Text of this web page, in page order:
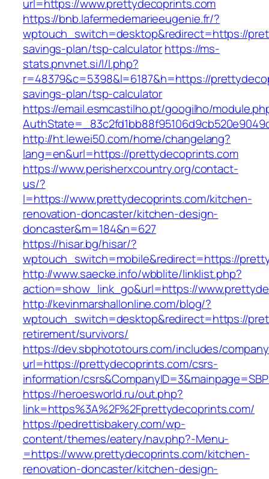
url=https://www.prettydecoprints.com
https://bnb.lafermedemarieeugenie.fr/?
wptouch_switch=desktop&redirect=https://
savings-plan/tsp-calculatorhttps://ms-
stats.pnvnet.si/l/l.php?
r=48379&c=5398&l=6187&h=https://
savings-plan/tsp-calculator
https://email.esmcastilho.pt/googilho/
http://ht.lewei50.com/home/changelang?
lang=en&url=https://prettydecoprints.com
https://www.perisherxcountry.org/contact-
us/?
l=https://www.prettydecoprints.com/kitchen-
renovation-doncaster/kitchen-design-
doncaster&m=184&n=627
https://hisar.bg/hisar/?
wptouch_switch=mobile&redirect=https://
http://www.saecke.info/wbblite/linklist.php?
action=show_link_go&url=https://
http://kevinmarshallonline.com/blog/?
wptouch_switch=desktop&redirect=https://
retirement/survivors/
https://dev.sbphototours.com/includes/
url=https://prettydecoprints.com/csrs-
information/
https://heroesworld.ru/out.php?
link=https%3A%2F%2Fprettydecoprints.com/
https://pedrettisbakery.com/wp-
content/themes/eatery/nav.php?-Menu-
=https://www.prettydecoprints.com/kitchen-
renovation-doncaster/kitchen-design-